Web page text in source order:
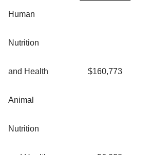
Human
Nutrition
and Health $160,773
Animal
Nutrition